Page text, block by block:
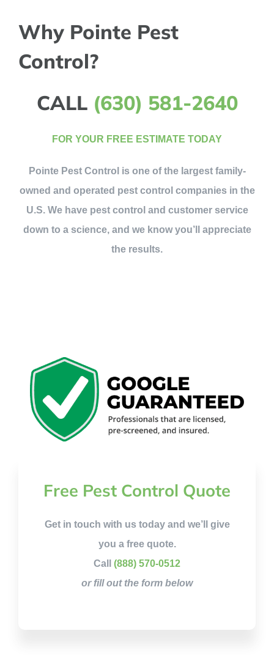
Why Pointe Pest
Control?
CALL (630) 581-2640
FOR YOUR FREE ESTIMATE TODAY
Pointe Pest Control is one of the largest family-
owned and operated pest control companies in the
U.S. We have pest control and customer service
down to a science, and we know you’ll appreciate
the results.
Free Pest Control Quote
Get in touch with us today and we’ll give
you a free quote.
Call (888) 570-0512
or fill out the form below